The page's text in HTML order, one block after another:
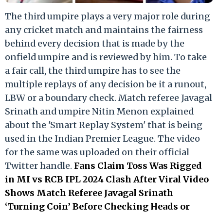
The third umpire plays a very major role during
any cricket match and maintains the fairness
behind every decision that is made by the
onfield umpire and is reviewed by him. To take
a fair call, the third umpire has to see the
multiple replays of any decision be it a runout,
LBW or a boundary check. Match referee Javagal
Srinath and umpire Nitin Menon explained
about the 'Smart Replay System' that is being
used in the Indian Premier League. The video
for the same was uploaded on their official
Twitter handle. Fans Claim Toss Was Rigged
in MI vs RCB IPL 2024 Clash After Viral Video
Shows Match Referee Javagal Srinath
‘Turning Coin’ Before Checking Heads or